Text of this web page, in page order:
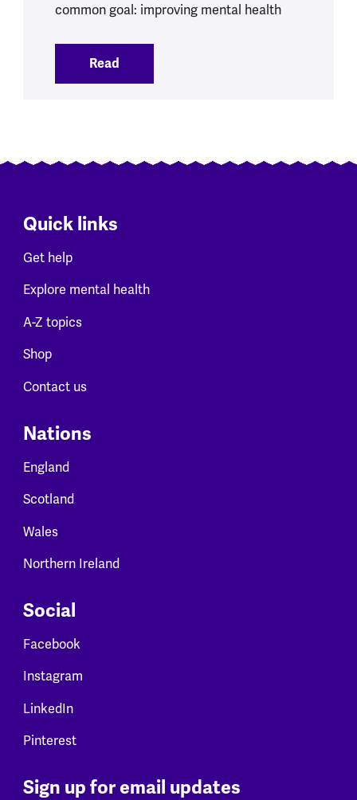
common goal: improving mental health
Read
Quick links
Get help
Explore mental health
A-Z topics
Shop
Contact us
Nations
England
Scotland
Wales
Northern Ireland
Social
Facebook
Instagram
LinkedIn
Pinterest
Sign up for email updates